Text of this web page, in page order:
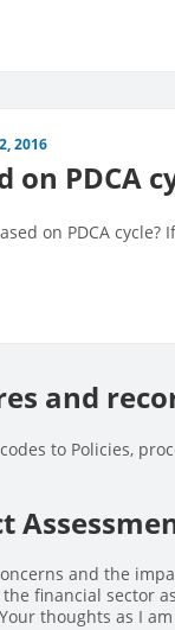
2016
on PDCA
on PDCA
and
to Policies,
and the
financial sector
thoughts as I